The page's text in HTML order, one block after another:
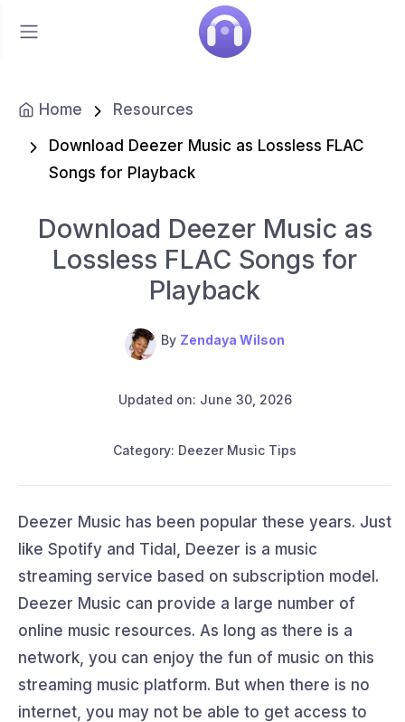
Home Resources
Download Deezer Music as Lossless FLAC
Songs for Playback
Download Deezer Music as
Lossless FLAC Songs for
Playback
By Zendaya Wilson
Updated on: June 30, 2026
Category: Deezer Music Tips
Deezer Music has been popular these years. Just
like Spotify and Tidal, Deezer is a music
streaming service based on subscription model.
Deezer Music can provide a large number of
online music resources. As long as there is a
network, you can enjoy the fun of music on this
streaming music platform. But when there is no
internet, you may not be able to get access to